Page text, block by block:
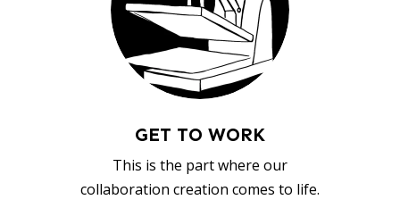
GET TO WORK
This is the part where our
collaboration creation comes to life.